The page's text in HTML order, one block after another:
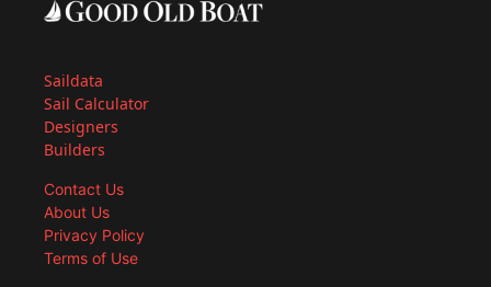
Saildata
Sail Calculator
Designers
Builders
Contact Us
About Us
Privacy Policy
Terms of Use